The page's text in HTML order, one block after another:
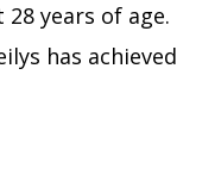
years of age.
has achieved